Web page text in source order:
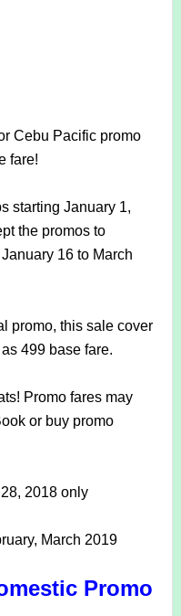
Cebu Pacific promo
fare!
starting January 1,
the promos to
16 to March
promo, this sale cover
499 base fare.
Promo fares may
or buy promo
2018 only
March 2019
Promo